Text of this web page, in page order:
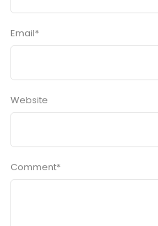
Email*
Website
Comment*